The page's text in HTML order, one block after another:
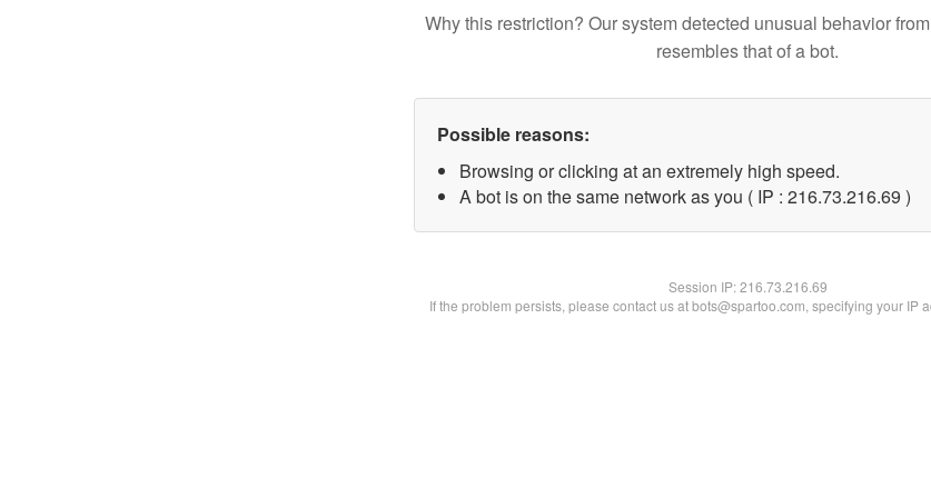
Why this restriction? Our system detected unusual behavior
resembles that of a bot.
Possible reasons:
Browsing or clicking at an extremely high speed.
A bot is on the same network as you ( IP : 216.73.216.69 )
Session IP:216.73.216.69
If the problem persists, please contact us at bots@spartoo.com, specifying your IP